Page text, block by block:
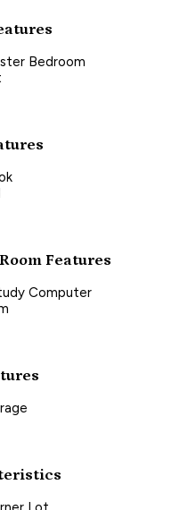
Bedroom
Features
Computer